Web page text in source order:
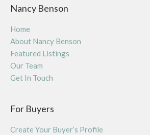
Nancy Benson
Home
About Nancy Benson
Featured Listings
Our Team
Get In Touch
For Buyers
Create Your Buyer’s Profile